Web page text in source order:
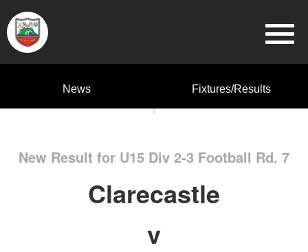
News Fixtures/Results
New Result for U15 Div 2-3 Football Rd. 7
Clarecastle
v